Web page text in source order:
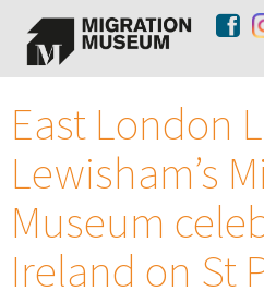
East London
Lewisham’s
Museum
Ireland on St